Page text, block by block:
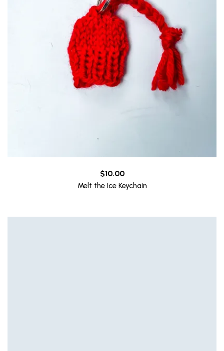
$10.00
Melt the Ice Keychain